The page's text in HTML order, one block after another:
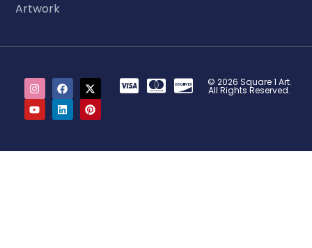
Artwork
© 2026 Square 1 Art.
All Rights Reserved.